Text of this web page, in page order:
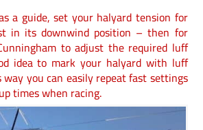
a guide, set your halyard tension for
in its downwind position – then for
to adjust the required luff
idea to mark your halyard with luff
you can easily repeat fast settings
times when racing.